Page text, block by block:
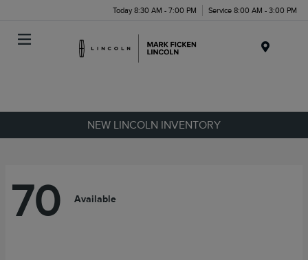
Today 8:30 AM - 7:00 PM Service 8:00 AM - 3:00 PM
NEW LINCOLN INVENTORY
70 Available